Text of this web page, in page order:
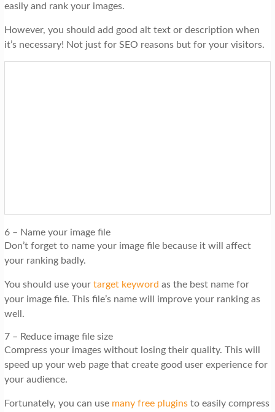
easily and rank your images.
However, you should add good alt text or description when
it’s necessary! Not just for SEO reasons but for your visitors.
6 – Name your image file
Don’t forget to name your image file because it will affect
your ranking badly.
You should use your target keyword as the best name for
your image file. This file’s name will improve your ranking as
well.
7 – Reduce image file size
Compress your images without losing their quality. This will
speed up your web page that create good user experience for
your audience.
Fortunately, you can use many free pluginsto easily compress